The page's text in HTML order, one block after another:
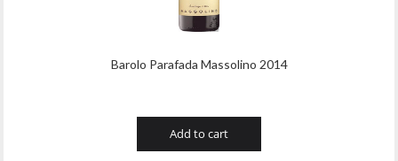
Barolo Parafada Massolino 2014
Add to cart